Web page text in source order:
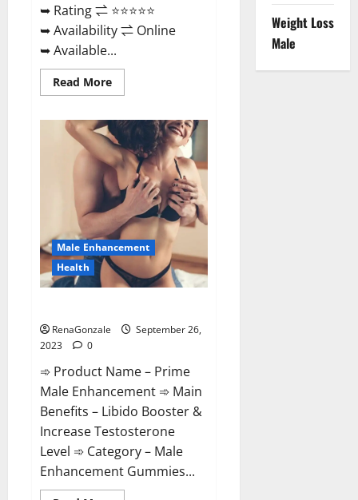
➥ Rating ⇌ ⭐⭐⭐⭐⭐
➥ Availability ⇌ Online
➥ Available...
Read MoreRead
more
Keto
Gummies
South
Africa
Price?
Male Enhancement
Health
RenaGonzale
September 26,
2023
0
➾ Product Name – Prime
Male Enhancement ➾ Main
Benefits – Libido Booster &
Increase Testosterone
Level ➾ Category – Male
Enhancement Gummies...
Weight Loss
Male